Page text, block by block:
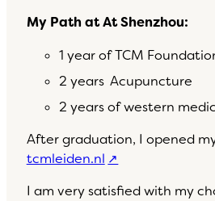
My Path at At Shenzhou:
1 year of TCM
2 years Acupuncture
2 years of western
After graduation, I opened
tcmleiden.nl
I am very satisfied with my